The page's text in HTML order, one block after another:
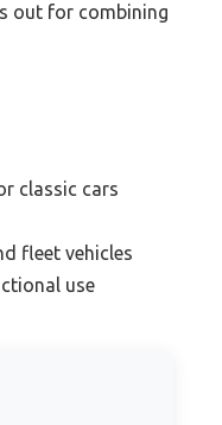
out for combining
classic cars
fleet vehicles
use